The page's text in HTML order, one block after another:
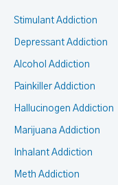
Stimulant Addiction
Depressant Addiction
Alcohol Addiction
Painkiller Addiction
Hallucinogen Addiction
Marijuana Addiction
Inhalant Addiction
Meth Addiction